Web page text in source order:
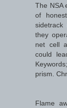
The NSA
of
they
net cell
could
prism.
Flame